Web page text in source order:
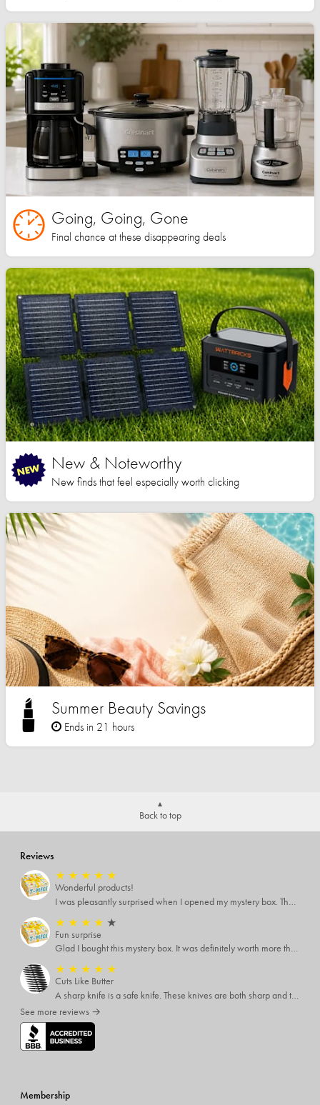
Going, Going, Gone
Final chance at these disappearing deals
New & Noteworthy
New finds that feel especially worth clicking
Summer Beauty Savings
Ends in 21 hours
Back to top
Reviews
★ ★ ★ ★ ★
Wonderful products!
I was pleasantly surprised when I opened my mystery box. There were many items that I can use or gift.
★ ★ ★ ★ ★
Fun surprise
Glad I bought this mystery box. It was definitely worth more than I paid. The items were good quality and things I would never try otherwise. A one time buy.
★ ★ ★ ★ ★
Cuts Like Butter
A sharp knife is a safe knife. These knives are both sharp and therefore, safe.
See more reviews →
Membership